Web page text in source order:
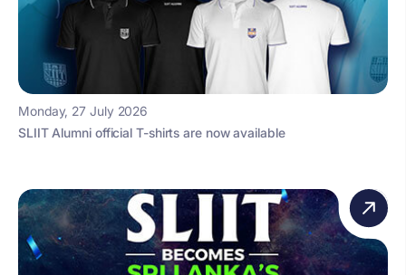
Monday, 27 July 2026
SLIIT Alumni official T-shirts are now available